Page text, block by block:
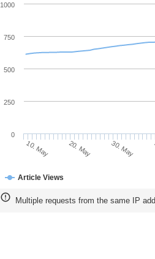
Article Views
10. May 20. May 30. May
0
250
500
750
1000
Multiple requests from the same IP